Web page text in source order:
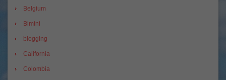
Belgium
Bimini
blogging
California
Colombia